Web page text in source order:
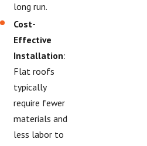
long run.
Cost-
Effective
Installation:
Flat roofs
typically
require fewer
materials and
less labor to